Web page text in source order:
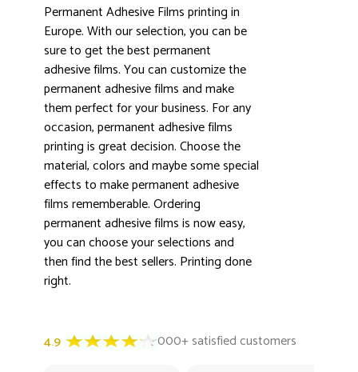
Permanent Adhesive Films printing in
Europe. With our selection, you can be
sure to get the best permanent
adhesive films. You can customize the
permanent adhesive films and make
them perfect for your business. For any
occasion, permanent adhesive films
printing is great decision. Choose the
material, colors and maybe some special
effects to make permanent adhesive
films rememberable. Ordering
permanent adhesive films is now easy,
you can choose your selections and
then find the best sellers. Printing done
right.
4.9 3000+ satisfied customers